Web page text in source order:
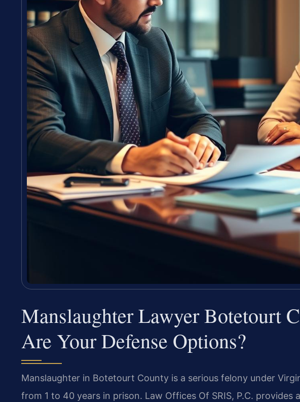
Manslaughter Lawyer Botetourt
Are Your Defense Options?
Manslaughter in Botetourt County is a serious felony under
from 1 to 40 years in prison. Law Offices Of SRIS, P.C.